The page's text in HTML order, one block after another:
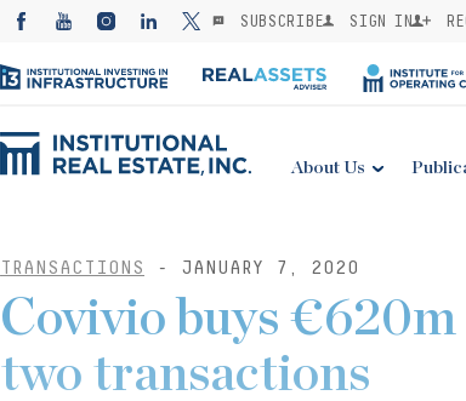
SUBSCRIBE SIGN IN
About Us
TRANSACTIONS - JANUARY 7, 2020
Covivio buys €620m
two transactions